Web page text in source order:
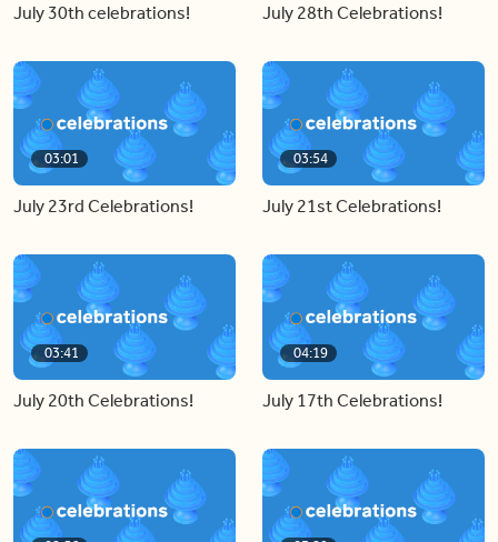
July 30th celebrations! July 28th Celebrations!
03:01
July 23rd Celebrations!
03:54
July 21st Celebrations!
03:41
July 20th Celebrations!
04:19
July 17th Celebrations!